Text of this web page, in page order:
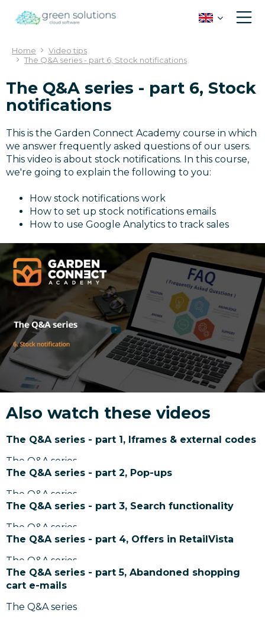
Home
Video tips
The Q&A series - part 6, Stock notifications
The Q&A series - part 6, Stock
notifications
This is the Garden Connect Academy course in which
we answer frequently asked questions of our users.
This video is about stock notifications. In this course,
we're going to explain the following to you:
How stock notifications work
How to set up stock notifications emails
How to use Google Analytics to track sales
Also watch these videos
The Q&A series - part 1, Iframes & external codes
The Q&A series
The Q&A series - part 2, Pop-ups
The Q&A series
The Q&A series - part 3, Search functionality
The Q&A series
The Q&A series - part 4, Offers in RetailVista
The Q&A series
The Q&A series - part 5, Abandoned shopping
cart e-mails
The Q&A series